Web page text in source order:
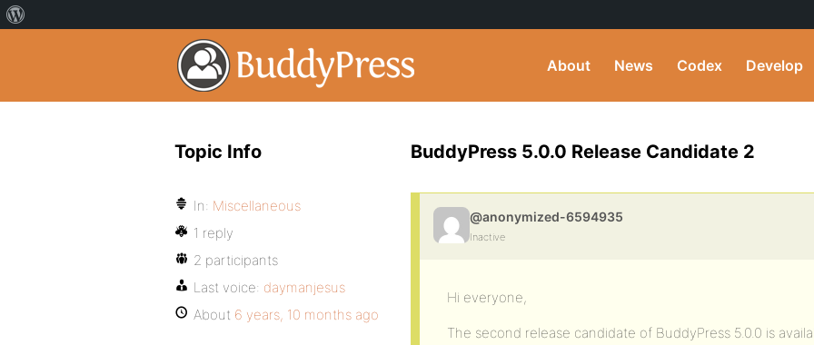
About News Codex Develop
BuddyPress 5.0.0 Release Candidate 2
@anonymized-6594935
Inactive
Hi everyone,
The second release candidate of BuddyPress 5.0.0 is
Topic Info
In: Miscellaneous
1 reply
2 participants
Last voice: daymanjesus
About 6 years, 10 months ago